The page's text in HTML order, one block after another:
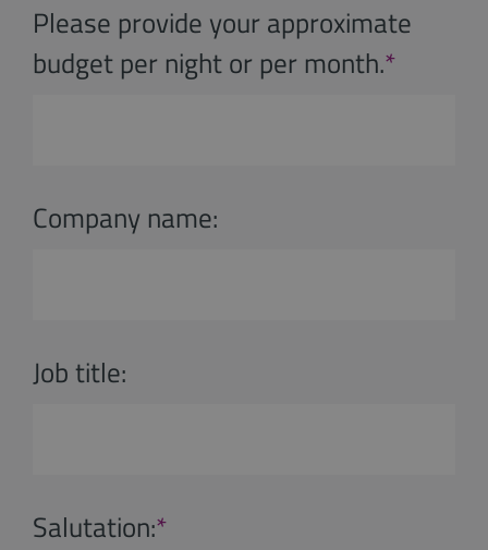
Please provide your approximate
budget per night or per month.*
Company name:
Job title:
Salutation:*